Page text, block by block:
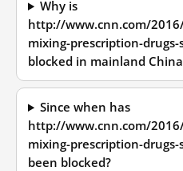
Why is
http://www.cnn.com/
mixing-prescription-
blocked in mainland
Since when has
http://www.cnn.com/
mixing-prescription-
been blocked?